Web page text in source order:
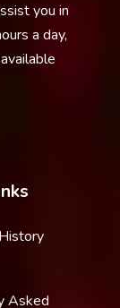
you in
a day,
Asked